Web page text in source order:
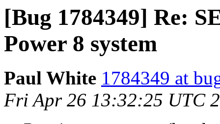
[Bug 1784349] Re:
Power 8 system
Paul White 1784349 at
Fri Apr 26 13:32:25 UTC